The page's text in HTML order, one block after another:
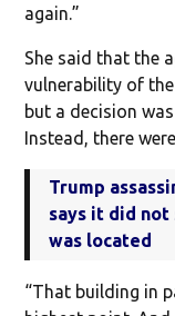
again.”
She said that the
vulnerability of
but a decision
Instead, there
Trump
says it did not
was located
“That building in